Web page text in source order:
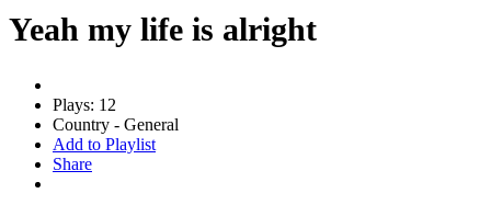
Yeah my life is alright
Plays: 12
Country - General
Add to Playlist
Share